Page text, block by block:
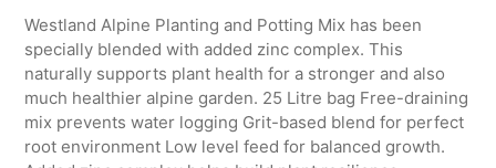
product
your
Westland Alpine Planting and Potting Mix has been
specially blended with added zinc complex. This
naturally supports plant health for a stronger and also
much healthier alpine garden. 25 Litre bag Free-draining
mix prevents water logging Grit-based blend for perfect
root environment Low level feed for balanced growth.